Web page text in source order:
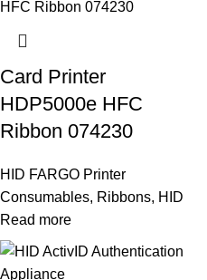
Card Printer
HDP5000e HFC
Ribbon 074230
HID FARGO Printer
Consumables, Ribbons, HID
Read more